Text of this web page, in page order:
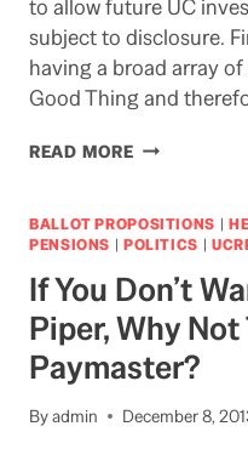
to allow future UC
subject to disclosure.
having a broad array
Good Thing and
READ MOREUC
PUBLIC
DISCLOSURE
BALLOT PROPOSITIONS |
PENSIONS | POLITICS |
If You Don’t
Piper, Why Not
Paymaster?
Byadmin December 8,